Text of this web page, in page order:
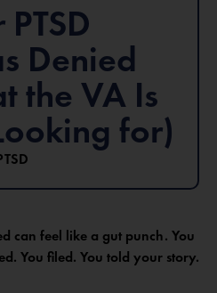
Denied
the VA Is
for)
can feel like a gut punch. You
You filed. You told your story.